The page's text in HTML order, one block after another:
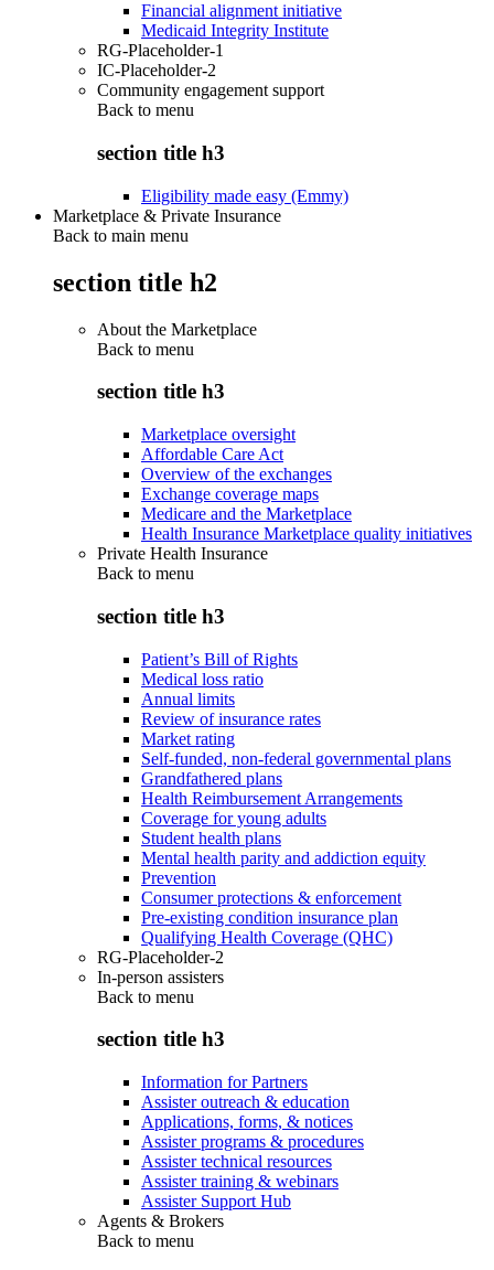
Financial alignment initiative
Medicaid Integrity Institute
RG-Placeholder-1
IC-Placeholder-2
Community engagement support
Back to menu
section title h3
Eligibility made easy (Emmy)
Marketplace & Private Insurance
Back to main menu
section title h2
About the Marketplace
Back to menu
section title h3
Marketplace oversight
Affordable Care Act
Overview of the exchanges
Exchange coverage maps
Medicare and the Marketplace
Health Insurance Marketplace quality initiatives
Private Health Insurance
Back to menu
section title h3
Patient’s Bill of Rights
Medical loss ratio
Annual limits
Review of insurance rates
Market rating
Self-funded, non-federal governmental plans
Grandfathered plans
Health Reimbursement Arrangements
Coverage for young adults
Student health plans
Mental health parity and addiction equity
Prevention
Consumer protections & enforcement
Pre-existing condition insurance plan
Qualifying Health Coverage (QHC)
RG-Placeholder-2
In-person assisters
Back to menu
section title h3
Information for Partners
Assister outreach & education
Applications, forms, & notices
Assister programs & procedures
Assister technical resources
Assister training & webinars
Assister Support Hub
Agents & Brokers
Back to menu